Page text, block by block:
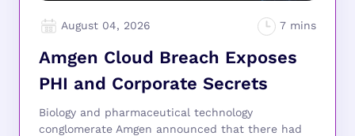
August 04, 2026
Amgen Cloud Breach Exposes
PHI and Corporate Secrets
Biology and pharmaceutical technology
conglomerate Amgen announced that there had